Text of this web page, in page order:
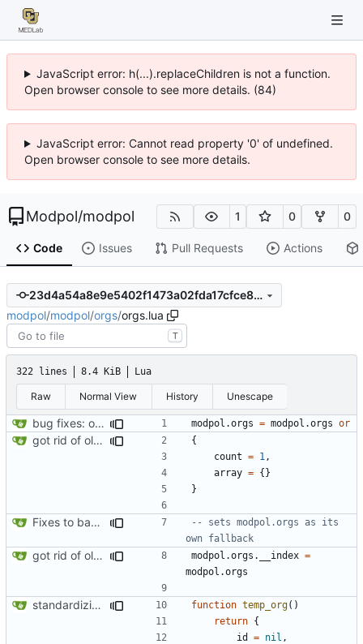
JavaScript error: h(...).replaceChildren is not a function.
Open browser console to see more details. (84)
JavaScript error: Cannot read property '0' of undefined.
Open browser console to see more details.
Modpol/modpol 1 0 0
Code Issues Pull Requests Actions
23d4a54a8e9e5402f1473a02fda17cfce810393b
modpol/modpol/orgs/orgs.lua
T
322 lines 8.4 KiB Lua
Raw Normal View History Unescape
bug fixes: orgs load properly (metatable set), orgs can't have same name, orgs now saved on modifying operations modpol.orgs = modpol.orgs or
got rid of old orgs.lua
{
count = 1 ,
array = {}
}
Fixes to basic CLI dashboard
-- sets modpol.orgs as its
own fallback
got rid of old orgs.lua modpol.orgs . __index =
modpol.orgs
standardizing org template function temp_org()
return {
id
= nil ,